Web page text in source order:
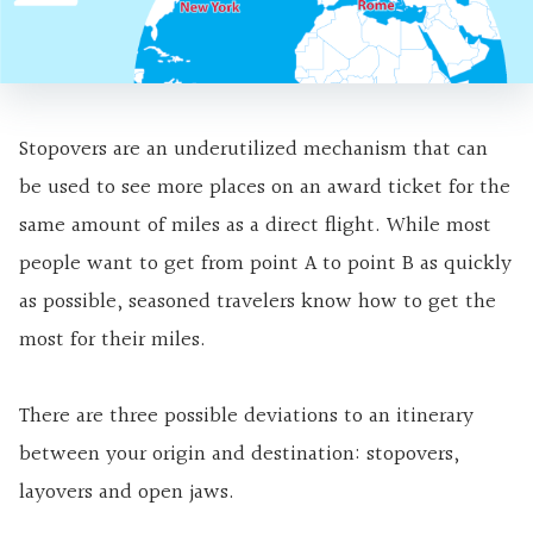
Stopovers are an underutilized mechanism that can
be used to see more places on an award ticket for the
same amount of miles as a direct flight. While most
people want to get from point A to point B as quickly
as possible, seasoned travelers know how to get the
most for their miles.
There are three possible deviations to an itinerary
between your origin and destination: stopovers,
layovers and open jaws.